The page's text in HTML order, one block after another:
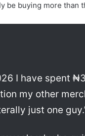
be buying more than
I have spent
my other
just one